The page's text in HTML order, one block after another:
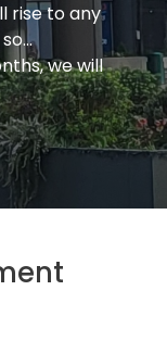
rise to any
we will